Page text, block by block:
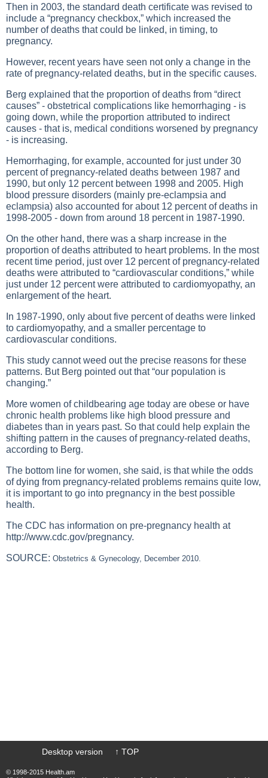
Then in 2003, the standard death certificate was revised to
include a “pregnancy checkbox,” which increased the
number of deaths that could be linked, in timing, to
pregnancy.
However, recent years have seen not only a change in the
rate of pregnancy-related deaths, but in the specific causes.
Berg explained that the proportion of deaths from “direct
causes” - obstetrical complications like hemorrhaging - is
going down, while the proportion attributed to indirect
causes - that is, medical conditions worsened by pregnancy
- is increasing.
Hemorrhaging, for example, accounted for just under 30
percent of pregnancy-related deaths between 1987 and
1990, but only 12 percent between 1998 and 2005. High
blood pressure disorders (mainly pre-eclampsia and
eclampsia) also accounted for about 12 percent of deaths in
1998-2005 - down from around 18 percent in 1987-1990.
On the other hand, there was a sharp increase in the
proportion of deaths attributed to heart problems. In the most
recent time period, just over 12 percent of pregnancy-related
deaths were attributed to “cardiovascular conditions,” while
just under 12 percent were attributed to cardiomyopathy, an
enlargement of the heart.
In 1987-1990, only about five percent of deaths were linked
to cardiomyopathy, and a smaller percentage to
cardiovascular conditions.
This study cannot weed out the precise reasons for these
patterns. But Berg pointed out that “our population is
changing.”
More women of childbearing age today are obese or have
chronic health problems like high blood pressure and
diabetes than in years past. So that could help explain the
shifting pattern in the causes of pregnancy-related deaths,
according to Berg.
The bottom line for women, she said, is that while the odds
of dying from pregnancy-related problems remains quite low,
it is important to go into pregnancy in the best possible
health.
The CDC has information on pre-pregnancy health at
http://www.cdc.gov/pregnancy.
SOURCE: Obstetrics & Gynecology, December 2010.
Desktop version ↑ TOP
© 1998-2015 Health.am